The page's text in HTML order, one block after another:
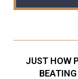
JUST HOW